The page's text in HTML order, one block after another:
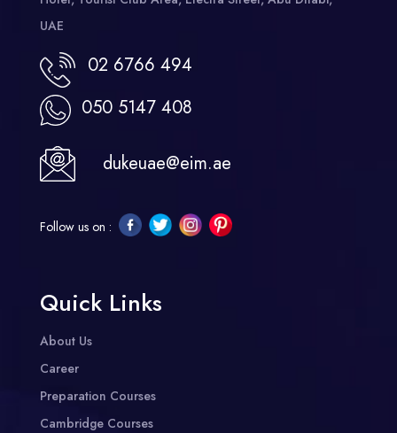
UAE
02 6766 494
050 5147 408
dukeuae@eim.ae
Follow us on :
Quick Links
About Us
Career
Preparation Courses
Cambridge Courses